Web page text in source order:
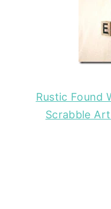
Rustic Found
Scrabble